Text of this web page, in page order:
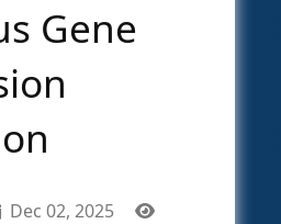
Gene
Dec 02, 2025